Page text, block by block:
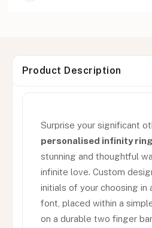
Product Description
Surprise your significant
personalised infinity
stunning and thoughtful
infinite love. Custom
initials of your choosing in
font, placed within a
on a durable two finger